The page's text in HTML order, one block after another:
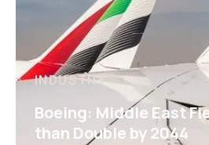
INDUSTRY
Boeing: Middle East
than Double by 2044